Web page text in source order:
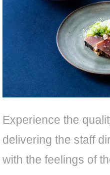
Experience the
delivering the staff
with the feelings of